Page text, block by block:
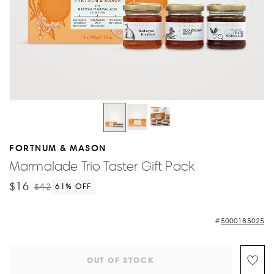
FORTNUM & MASON
Marmalade Trio Taster Gift Pack
$16 $42 61% OFF
5000185025
OUT OF STOCK